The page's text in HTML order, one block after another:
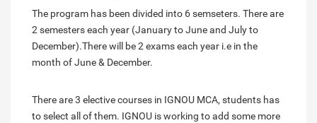
The program has been divided into 6 semseters. There are
2 semesters each year (January to June and July to
December).There will be 2 exams each year i.e in the
month of June & December.
There are 3 elective courses in IGNOU MCA, students has
to select all of them. IGNOU is working to add some more